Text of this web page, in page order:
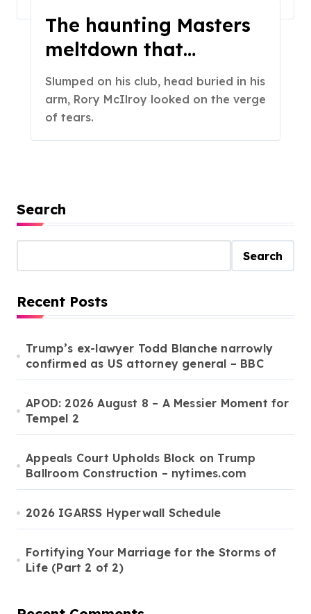
The haunting Masters
meltdown that
changed Rory
McIlroy’s career
Slumped on his club, head buried in his
arm, Rory McIlroy looked on the verge
of tears.
Search
Search
Recent Posts
Trump’s ex-lawyer Todd Blanche narrowly
confirmed as US attorney general – BBC
APOD: 2026 August 8 – A Messier Moment for
Tempel 2
Appeals Court Upholds Block on Trump
Ballroom Construction – nytimes.com
2026 IGARSS Hyperwall Schedule
Fortifying Your Marriage for the Storms of
Life (Part 2 of 2)